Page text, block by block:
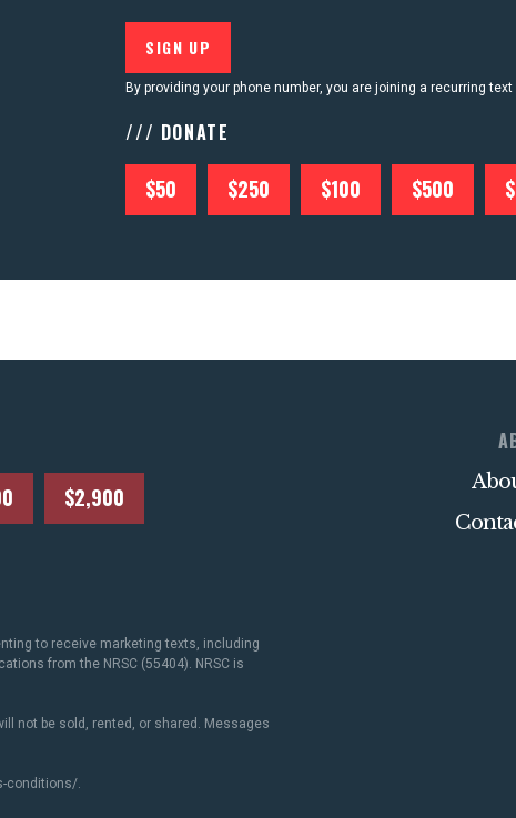
By providing your phone number, you are joining a recurring
/// DONATE
$50 $250 $100 $500
$2,900
to receive marketing texts, including
from the NRSC (55404). NRSC is
not be sold, rented, or shared. Messages
conditions/.